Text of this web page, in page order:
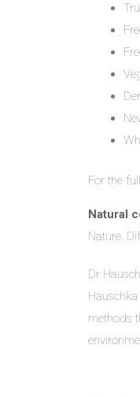
For the
Natural
Nature.
Dr
methods